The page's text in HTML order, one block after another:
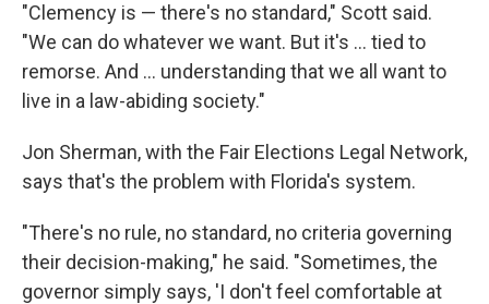
"Clemency is — there's no standard," Scott said.
"We can do whatever we want. But it's ... tied to
remorse. And ... understanding that we all want to
live in a law-abiding society."
Jon Sherman, with the Fair Elections Legal Network,
says that's the problem with Florida's system.
"There's no rule, no standard, no criteria governing
their decision-making," he said. "Sometimes, the
governor simply says, 'I don't feel comfortable at